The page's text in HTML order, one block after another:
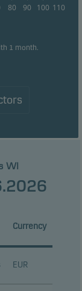
80 90 100 110
1 month.
WI
Currency
EUR